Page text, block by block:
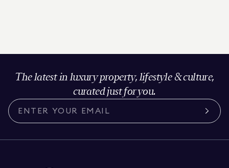
The latest in luxury property, lifestyle & culture,
curated just for you.